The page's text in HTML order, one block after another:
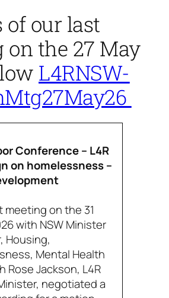
our last
on the 27 May
L4RNSW-
Conference – L4R
on homelessness –
on the 31
with NSW Minister
Housing,
Mental Health
Rose Jackson, L4R
negotiated a